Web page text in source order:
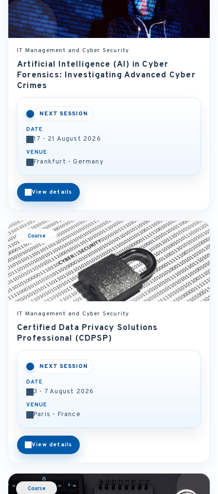
IT Management and Cyber Security
Artificial Intelligence (AI) in Cyber
Forensics: Investigating Advanced Cyber
Crimes
NEXT SESSION
DATE
17 - 21 August 2026
VENUE
Frankfurt - Germany
View details
Course
IT Management and Cyber Security
Certified Data Privacy Solutions
Professional (CDPSP)
NEXT SESSION
DATE
3 - 7 August 2026
VENUE
Paris - France
View details
Course